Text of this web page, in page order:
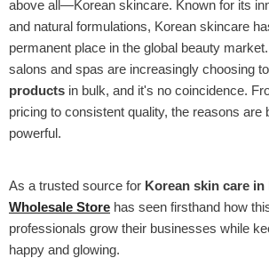
Out
above all—Korean skincare. Known for its
and natural formulations, Korean skincare
permanent place in the global beauty
salons and spas are increasingly choosing
products in bulk, and it's no coincidence.
pricing to consistent quality, the reasons are
powerful.
As a trusted source for Korean skin care in
Wholesale Store has seen firsthand how
professionals grow their businesses while
happy and glowing.